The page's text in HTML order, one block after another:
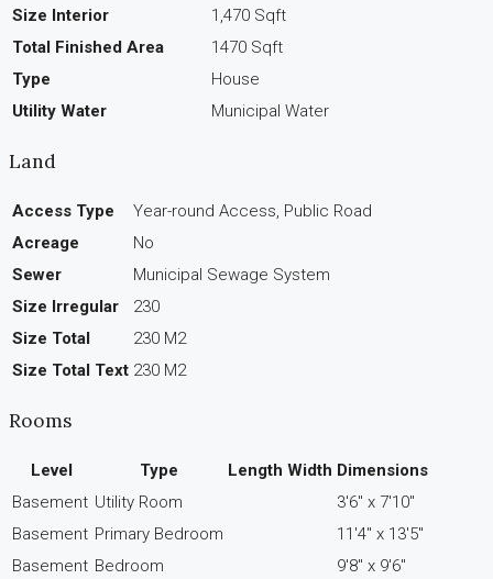
Size Interior
1,470 Sqft
Total Finished Area
1470 Sqft
Type
House
Utility Water
Municipal Water
Land
Access Type
Year-round Access, Public Road
Acreage
No
Sewer
Municipal Sewage System
Size Irregular
230
Size Total
230 M2
Size Total Text 230 M2
Rooms
Level Type Length Width Dimensions
Basement Utility Room
3'6'' x 7'10''
Basement Primary Bedroom
11'4'' x 13'5''
Basement Bedroom
9'8'' x 9'6''